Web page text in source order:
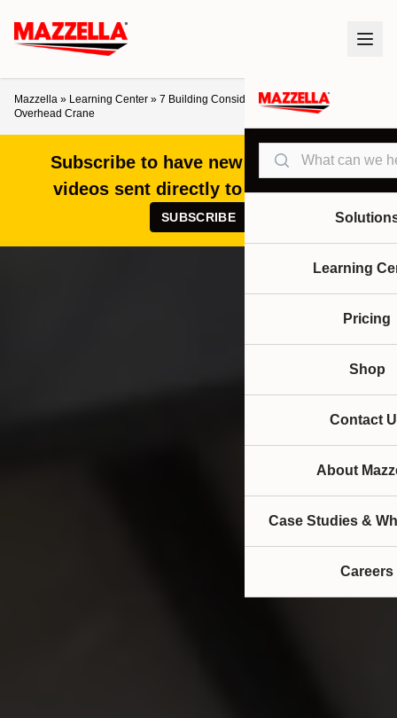
Search
Learning
Pricing
Shop
Contact
About
Case Studies &
Careers
Mazzella » Learning Center » 7 Building Considerations When Designing an
Overhead Crane
Subscribe to have new articles and
videos sent directly to your inbox!
SUBSCRIBE